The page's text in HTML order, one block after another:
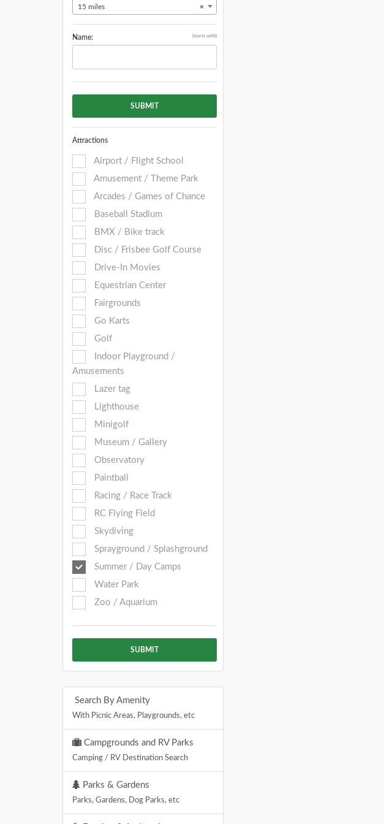
×
15 miles
Name: (starts with)
SUBMIT
Attractions
Airport / Flight School
Amusement / Theme Park
Arcades / Games of Chance
Baseball Stadium
BMX / Bike track
Disc / Frisbee Golf Course
Drive-In Movies
Equestrian Center
Fairgrounds
Go Karts
Golf
Indoor Playground /
Amusements
Lazer tag
Lighthouse
Minigolf
Museum / Gallery
Observatory
Paintball
Racing / Race Track
RC Flying Field
Skydiving
Sprayground / Splashground
Summer / Day Camps
Water Park
Zoo / Aquarium
SUBMIT
Search By Amenity
With Picnic Areas, Playgrounds, etc
Campgrounds and RV Parks
Camping / RV Destination Search
Parks & Gardens
Parks, Gardens, Dog Parks, etc